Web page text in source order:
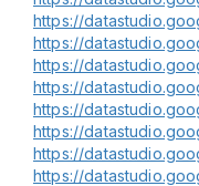
https://
https://
https://
https://
https://
https://
https://
https://